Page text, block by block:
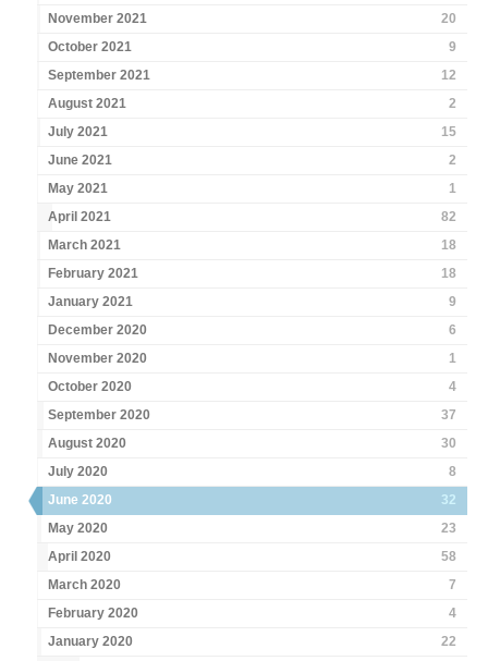
November 2021
20
October 2021
9
September 2021
12
August 2021
2
July 2021
15
June 2021
2
May 2021
1
April 2021
82
March 2021
18
February 2021
18
January 2021
9
December 2020
6
November 2020
1
October 2020
4
September 2020
37
August 2020
30
July 2020
8
June 2020
32
May 2020
23
April 2020
58
March 2020
7
February 2020
4
January 2020
22